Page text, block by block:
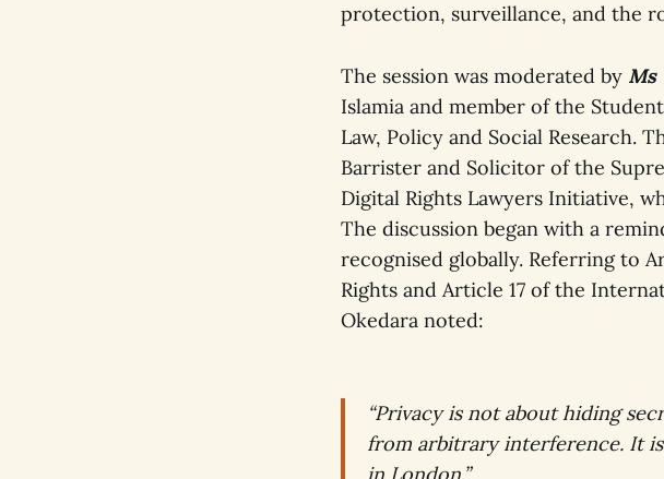
protection, surveillance, and the
The session was moderated by Ms
Islamia and member of the
Law, Policy and Social Research.
Barrister and Solicitor of the
Digital Rights Lawyers Initiative,
The discussion began with a
recognised globally. Referring to
Rights and Article 17 of the
Okedara noted:
“Privacy is not about hiding
from arbitrary interference. It